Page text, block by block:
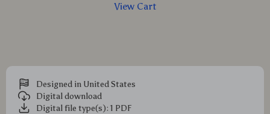
View Cart
Designed in United States
Digital download
Digital file type(s): 1 PDF